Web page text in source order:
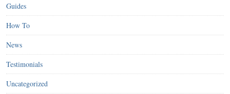
Guides
How To
News
Testimonials
Uncategorized